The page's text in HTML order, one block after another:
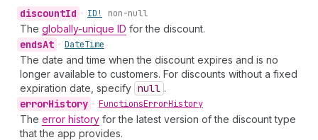
discountId • ID! non-null
The globally-unique ID for the discount.
endsAt • DateTime
The date and time when the discount expires and is no
longer available to customers. For discounts without a fixed
expiration date, specify null .
errorHistory • FunctionsErrorHistory
The error history for the latest version of the discount type
that the app provides.